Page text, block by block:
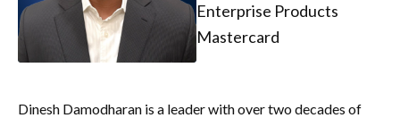
Enterprise Products
Mastercard
Dinesh Damodharan is a leader with over two decades of